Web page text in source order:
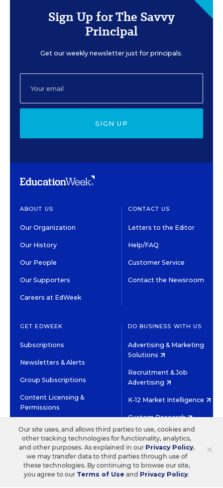
Sign Up for The Savvy
Principal
Get our weekly newsletter just for principals.
SIGN UP
ABOUT US
Our Organization
Our History
Our People
Our Supporters
Careers at EdWeek
CONTACT US
Letters to the Editor
Help/FAQ
Customer Service
Contact the Newsroom
GET EDWEEK
Subscriptions
Newsletters & Alerts
Group Subscriptions
Content Licensing &
Permissions
DO BUSINESS WITH US
Advertising & Marketing
Solutions
Recruitment & Job
Advertising
K-12 Market Intelligence
Custom Research
HIGH CONTRAST
©2026 EDITORIAL PROJECTS IN EDUCATION, INC.
TERMS OF USE PRIVACY POLICY
TWITTERINSTAGRAM
YOUTUBEFACEBOOK
×
Our site uses, and allows third parties to use, cookies and
other tracking technologies for functionality, analytics,
and other purposes. As explained in our Privacy Policy,
we may transfer data to third parties through use of
these technologies. By continuing to browse our site,
you agree to our Terms of Use and Privacy Policy.